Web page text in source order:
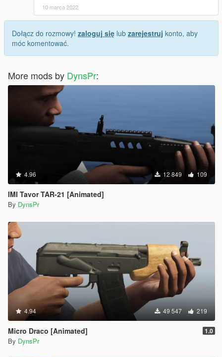
10 marca 2022
Dołącz do rozmowy! zaloguj się lub zarejestruj konto, aby
móc komentować.
More mods by DynsPr:
4.96 12 849 109
IMI Tavor TAR-21 [Animated]
By DynsPr
4.94 49 547 219
Micro Draco [Animated] 1.0
By DynsPr